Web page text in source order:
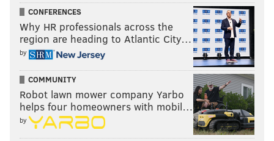
CONFERENCES
Why HR professionals across the
region are heading to Atlantic City…
by
COMMUNITY
Robot lawn mower company Yarbo
helps four homeowners with mobil…
by